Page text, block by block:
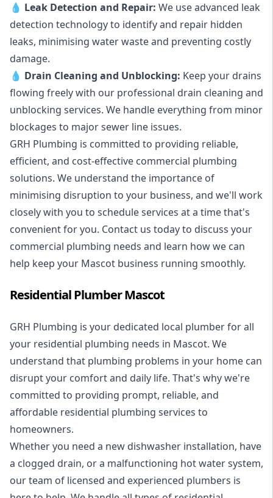
💧 Leak Detection and Repair: We use advanced leak
detection technology to identify and repair hidden
leaks, minimising water waste and preventing costly
damage.
💧 Drain Cleaning and Unblocking: Keep your drains
flowing freely with our professional drain cleaning and
unblocking services. We handle everything from minor
blockages to major sewer line issues.
GRH Plumbing is committed to providing reliable,
efficient, and cost-effective commercial plumbing
solutions. We understand the importance of
minimising disruption to your business, and we'll work
closely with you to schedule services at a time that's
convenient for you. Contact us today to discuss your
commercial plumbing needs and learn how we can
help keep your Mascot business running smoothly.
Residential Plumber Mascot
GRH Plumbing is your dedicated local plumber for all
your residential plumbing needs in Mascot. We
understand that plumbing problems in your home can
disrupt your comfort and daily life. That's why we're
committed to providing prompt, reliable, and
affordable residential plumbing services to
homeowners.
Whether you need a new dishwasher installation, have
a clogged drain, or a malfunctioning hot water system,
our team of licensed and experienced plumbers is